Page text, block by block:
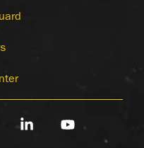
InstagramLinkedinYouTube